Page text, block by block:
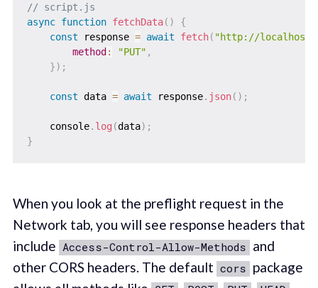
// script.js
async function fetchData( )
{
const response = await fetch( "http://
method : "PUT" ,
}) ;
const data = await response. json( ) ;
    console
. log (data) ;
}
When you look at the preflight request in the
Network tab, you will see response headers that
include Access-Control-Allow-Methods and
other CORS headers. The default cors package